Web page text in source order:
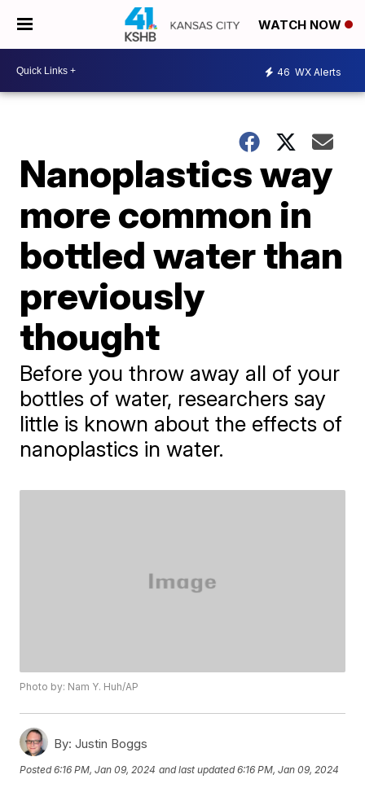
WATCH NOW
46 WX Alerts
Nanoplastics way
more common in
bottled water than
previously
thought
Before you throw away all of your
bottles of water, researchers say
little is known about the effects of
nanoplastics in water.
Photo by: Nam Y. Huh/AP
By: Justin Boggs
Posted6:16 PM, Jan 09, 2024 and last updated 6:16 PM, Jan 09, 2024